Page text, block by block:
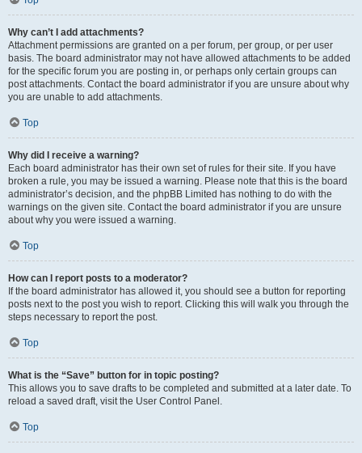
Why can’t I add attachments?
Attachment permissions are granted on a per forum, per group, or per user
basis. The board administrator may not have allowed attachments to be added
for the specific forum you are posting in, or perhaps only certain groups can
post attachments. Contact the board administrator if you are unsure about why
you are unable to add attachments.
Top
Why did I receive a warning?
Each board administrator has their own set of rules for their site. If you have
broken a rule, you may be issued a warning. Please note that this is the board
administrator’s decision, and the phpBB Limited has nothing to do with the
warnings on the given site. Contact the board administrator if you are unsure
about why you were issued a warning.
Top
How can I report posts to a moderator?
If the board administrator has allowed it, you should see a button for reporting
posts next to the post you wish to report. Clicking this will walk you through the
steps necessary to report the post.
Top
What is the “Save” button for in topic posting?
This allows you to save drafts to be completed and submitted at a later date. To
reload a saved draft, visit the User Control Panel.
Top